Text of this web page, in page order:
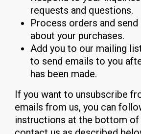
requests and questions.
Process orders and
about your purchases.
Add you to our mailing
to send emails to you
has been made.
If you want to unsubscribe
emails from us, you can
instructions at the bottom of